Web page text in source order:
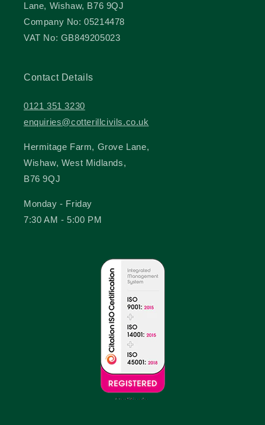
Lane, Wishaw, B76 9QJ
Company No: 05214478
VAT No: GB849205023
Contact Details
0121 351 3230
enquiries@cotterillcivils.co.uk
Hermitage Farm, Grove Lane,
Wishaw, West Midlands,
B76 9QJ
Monday - Friday
7:30 AM - 5:00 PM